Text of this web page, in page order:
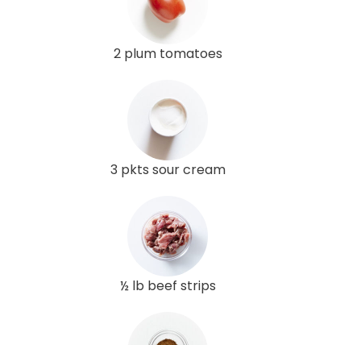
2 plum tomatoes
3 pkts sour cream
½ lb beef strips